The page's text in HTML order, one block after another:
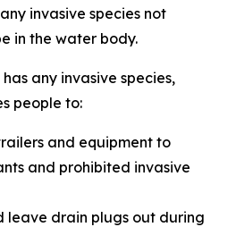
invasive species not
in the water body.
any invasive species,
people to:
and equipment to
and prohibited invasive
leave drain plugs out during